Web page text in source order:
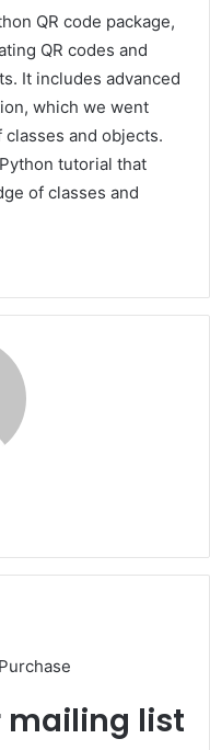
QR code package,
QR codes and
It includes advanced
which we went
and objects.
tutorial that
of classes and
mailing list